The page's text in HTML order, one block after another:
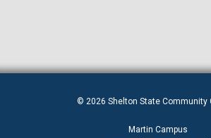
© 2026 Shelton State Community
Martin Campus